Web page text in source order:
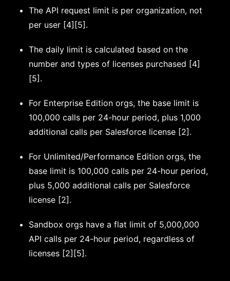
The API request limit is per organization, not
per user [4][5].
The daily limit is calculated based on the
number and types of licenses purchased [4]
[5].
For Enterprise Edition orgs, the base limit is
100,000 calls per 24-hour period, plus 1,000
additional calls per Salesforce license [2].
For Unlimited/Performance Edition orgs, the
base limit is 100,000 calls per 24-hour period,
plus 5,000 additional calls per Salesforce
license [2].
Sandbox orgs have a flat limit of 5,000,000
API calls per 24-hour period, regardless of
licenses [2][5].